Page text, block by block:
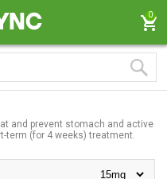
0
and prevent stomach and active
term (for 4 weeks) treatment.